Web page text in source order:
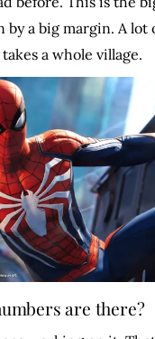
by a big margin. A lot
a whole village.
are there?